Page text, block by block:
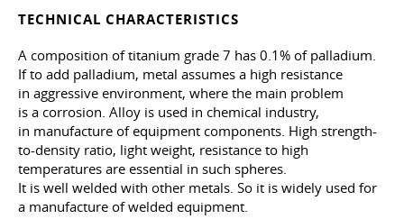
TECHNICAL CHARACTERISTICS
A composition of titanium grade 7 has 0.1% of palladium.
If to add palladium, metal assumes a high resistance
in aggressive environment, where the main problem
is a corrosion. Alloy is used in chemical industry,
in manufacture of equipment components. High strength-
to-density ratio, light weight, resistance to high
temperatures are essential in such spheres.
It is well welded with other metals. So it is widely used for
a manufacture of welded equipment.